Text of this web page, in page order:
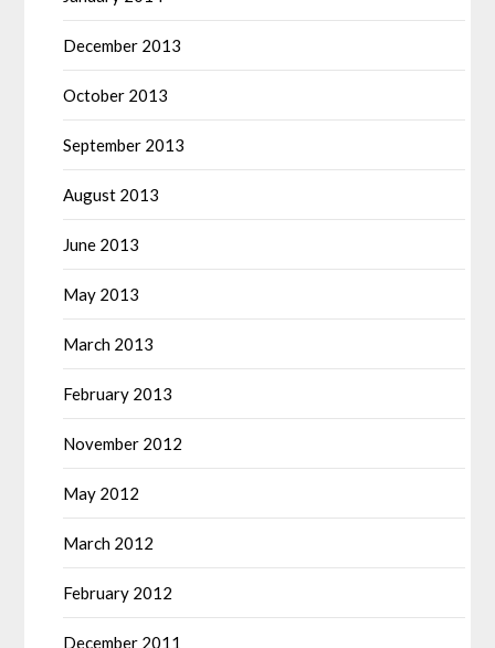
December 2013
October 2013
September 2013
August 2013
June 2013
May 2013
March 2013
February 2013
November 2012
May 2012
March 2012
February 2012
December 2011